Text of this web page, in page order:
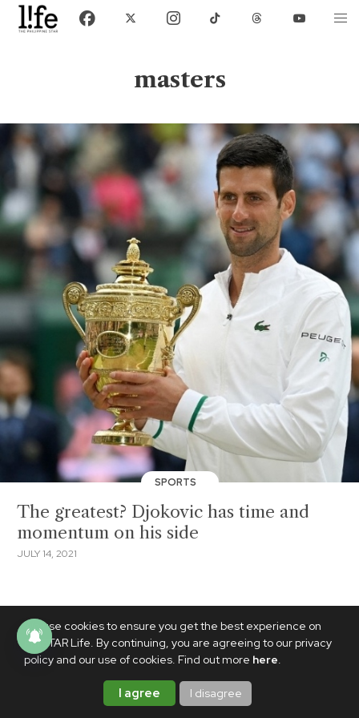
We use cookies to ensure you get the best experience on
PhilSTAR Life. By continuing, you are agreeing to our privacy
policy and our use of cookies. Find out more here.
I agree I disagree
masters
SPORTS
The greatest? Djokovic has time and
momentum on his side
JULY 14, 2021